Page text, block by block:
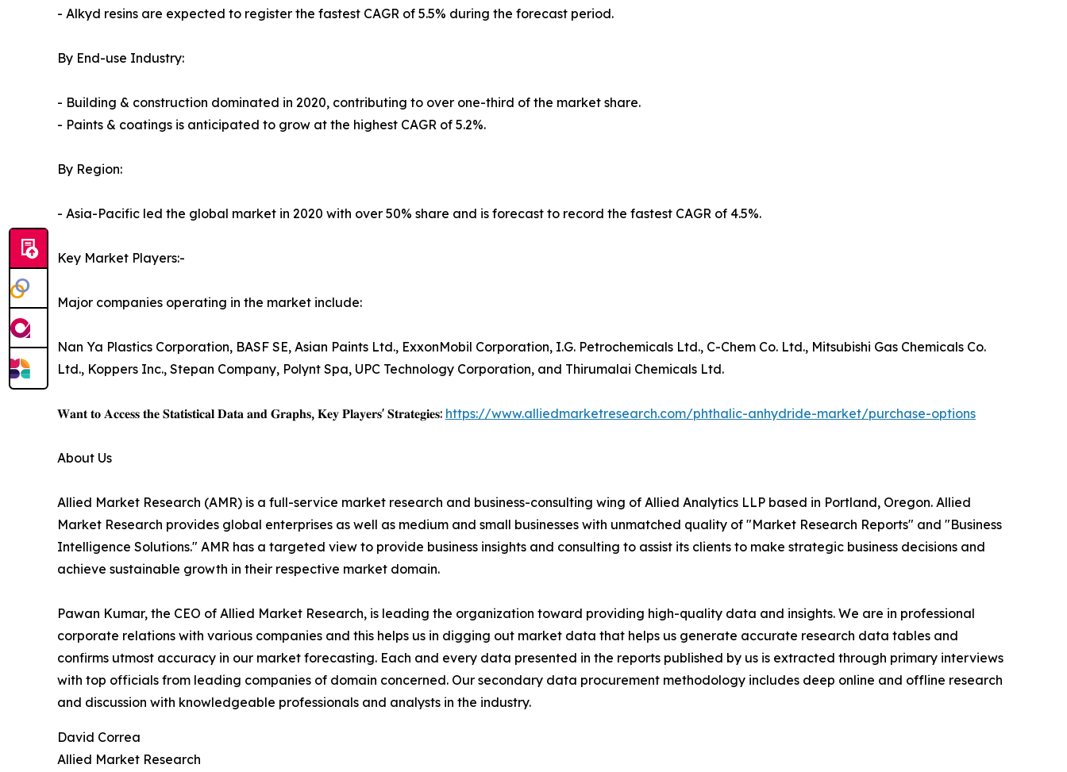
- Alkyd resins are expected to register the fastest CAGR of 5.5% during the forecast period.
By End-use Industry:
- Building & construction dominated in 2020, contributing to over one-third of the market share.
- Paints & coatings is anticipated to grow at the highest CAGR of 5.2%.
By Region:
- Asia-Pacific led the global market in 2020 with over 50% share and is forecast to record the fastest CAGR of 4.5%.
Key Market Players:-
Major companies operating in the market include:
Nan Ya Plastics Corporation, BASF SE, Asian Paints Ltd., ExxonMobil Corporation, I.G. Petrochemicals Ltd., C-Chem Co. Ltd., Mitsubishi Gas Chemicals Co.
Ltd., Koppers Inc., Stepan Company, Polynt Spa, UPC Technology Corporation, and Thirumalai Chemicals Ltd.
𝐖𝐚𝐧𝐭 𝐭𝐨 𝐀𝐜𝐜𝐞𝐬𝐬 𝐭𝐡𝐞 𝐒𝐭𝐚𝐭𝐢𝐬𝐭𝐢𝐜𝐚𝐥 𝐃𝐚𝐭𝐚 𝐚𝐧𝐝 𝐆𝐫𝐚𝐩𝐡𝐬, 𝐊𝐞𝐲 𝐏𝐥𝐚𝐲𝐞𝐫𝐬' 𝐒𝐭𝐫𝐚𝐭𝐞𝐠𝐢𝐞𝐬: https://www.alliedmarketresearch.com/phthalic-anhydride-market/purchase-options
About Us
Allied Market Research (AMR) is a full-service market research and business-consulting wing of Allied Analytics LLP based in Portland, Oregon. Allied
Market Research provides global enterprises as well as medium and small businesses with unmatched quality of "Market Research Reports" and "Business
Intelligence Solutions." AMR has a targeted view to provide business insights and consulting to assist its clients to make strategic business decisions and
achieve sustainable growth in their respective market domain.
Pawan Kumar, the CEO of Allied Market Research, is leading the organization toward providing high-quality data and insights. We are in professional
corporate relations with various companies and this helps us in digging out market data that helps us generate accurate research data tables and
confirms utmost accuracy in our market forecasting. Each and every data presented in the reports published by us is extracted through primary interviews
with top officials from leading companies of domain concerned. Our secondary data procurement methodology includes deep online and offline research
and discussion with knowledgeable professionals and analysts in the industry.
David Correa
Allied Market Research